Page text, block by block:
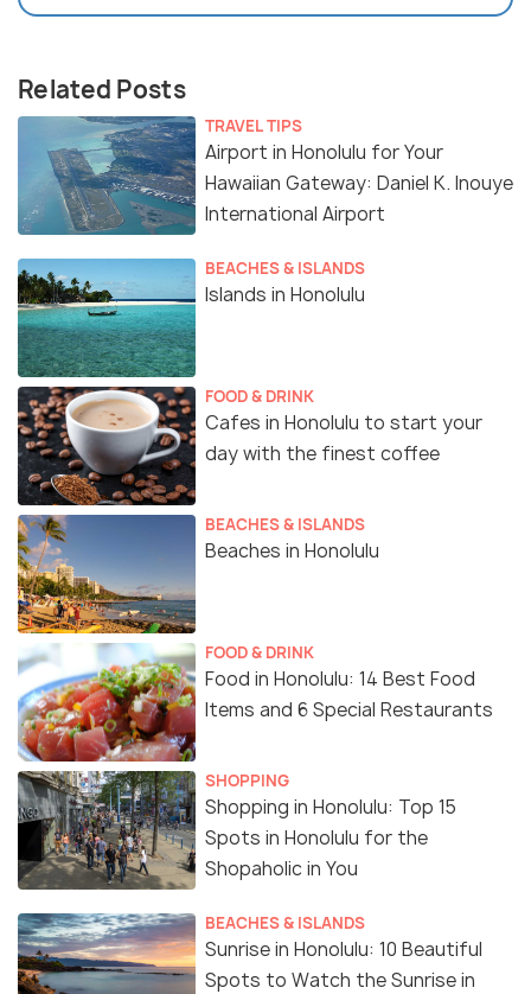
Related Posts
TRAVEL TIPS
Airport in Honolulu for Your
Hawaiian Gateway: Daniel K. Inouye
International Airport
BEACHES & ISLANDS
Islands in Honolulu
FOOD & DRINK
Cafes in Honolulu to start your
day with the finest coffee
BEACHES & ISLANDS
Beaches in Honolulu
FOOD & DRINK
Food in Honolulu: 14 Best Food
Items and 6 Special Restaurants
SHOPPING
Shopping in Honolulu: Top 15
Spots in Honolulu for the
Shopaholic in You
BEACHES & ISLANDS
Sunrise in Honolulu: 10 Beautiful
Spots to Watch the Sunrise in